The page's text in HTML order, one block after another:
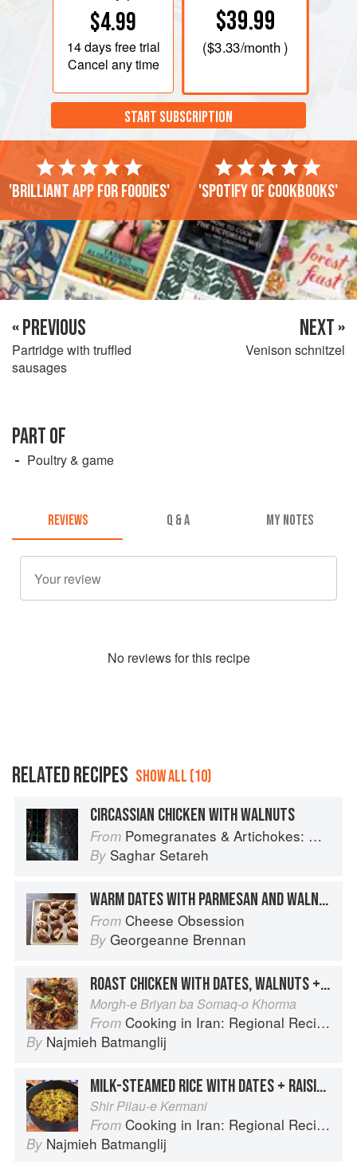
$4.99
14 daysfree trial
Cancel any time
$39.99
($3.33/month )
START SUBSCRIPTION
'Brilliant app for foodies' 'Spotify of cookbooks'
« PREVIOUS
Partridge with truffled
sausages
NEXT »
Venison schnitzel
PART OF
Poultry & game
REVIEWS Q & A MY NOTES
No reviews for this recipe
RELATED RECIPES SHOW ALL (10)
CIRCASSIAN CHICKEN WITH WALNUTS
From Pomegranates & Artichokes: Recipes and memories of a journey from Iran to Italy
By Saghar Setareh
WARM DATES WITH PARMESAN AND WALNUTS
From Cheese Obsession
By Georgeanne Brennan
ROAST CHICKEN WITH DATES, WALNUTS + SUMAC
Morgh-e Briyan ba Somaq-o Khorma
From Cooking in Iran: Regional Recipes and Kitchen Secrets
By Najmieh Batmanglij
MILK-STEAMED RICE WITH DATES + RAISINS
Shir Pilau-e Kermani
From Cooking in Iran: Regional Recipes and Kitchen Secrets
By Najmieh Batmanglij